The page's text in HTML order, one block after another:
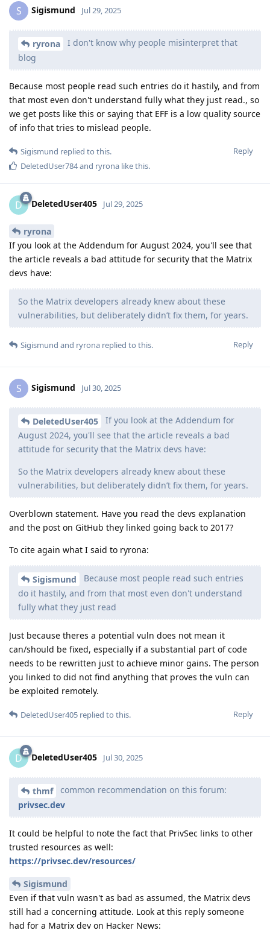
S Sigismund Jul 29, 2025
ryrona
I don't know why people misinterpret that
blog
Because most people read such entries do it hastily, and from
that most even don't understand fully what they just read., so
we get posts like this or saying that EFF is a low quality source
of info that tries to mislead people.
Reply
Sigismund replied to this.
DeletedUser784and ryrona like this.
D DeletedUser405 Jul 29, 2025
ryrona
If you look at the Addendum for August 2024, you'll see that
the article reveals a bad attitude for security that the Matrix
devs have:
So the Matrix developers already knew about these
vulnerabilities, but deliberately didn’t fix them, for years.
Reply
Sigismund and ryrona replied to this.
S Sigismund Jul 30, 2025
DeletedUser405
If you look at the Addendum for
August 2024, you'll see that the article reveals a bad
attitude for security that the Matrix devs have:
So the Matrix developers already knew about these
vulnerabilities, but deliberately didn’t fix them, for years.
Overblown statement. Have you read the devs explanation
and the post on GitHub they linked going back to 2017?
To cite again what I said to ryrona:
Sigismund
Because most people read such entries
do it hastily, and from that most even don't understand
fully what they just read
Just because theres a potential vuln does not mean it
can/should be fixed, especially if a substantial part of code
needs to be rewritten just to achieve minor gains. The person
you linked to did not find anything that proves the vuln can
be exploited remotely.
Reply
DeletedUser405 replied to this.
D DeletedUser405 Jul 30, 2025
thmf
common recommendation on this forum:
privsec.dev
It could be helpful to note the fact that PrivSec links to other
trusted resources as well:
https://privsec.dev/resources/
Sigismund
Even if that vuln wasn't as bad as assumed, the Matrix devs
still had a concerning attitude. Look at this reply someone
had for a Matrix dev on Hacker News: